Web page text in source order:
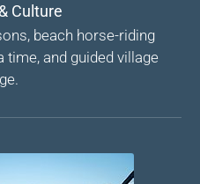
Culture
beach horse-riding
time, and guided village